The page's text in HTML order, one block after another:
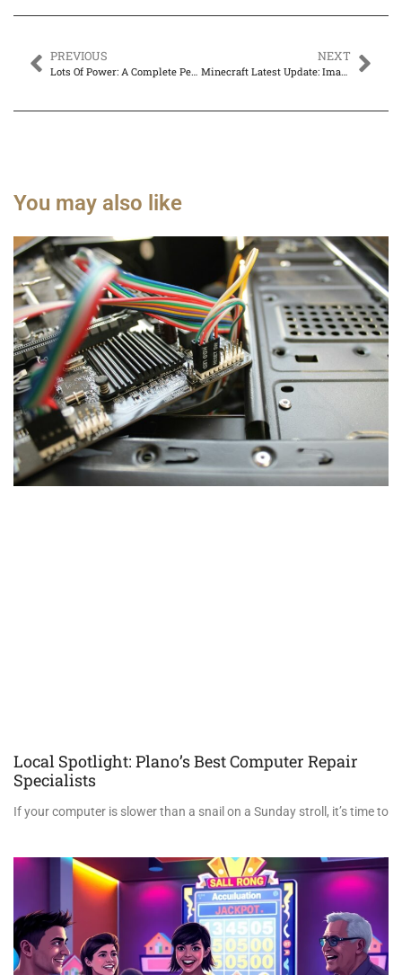
PREVIOUS NEXT
Minecraft Latest Update: Imagination Games – Reimagining the Play Experience
You may also like
Local Spotlight: Plano’s Best Computer Repair
Specialists
If your computer is slower than a snail on a Sunday stroll, it’s time to